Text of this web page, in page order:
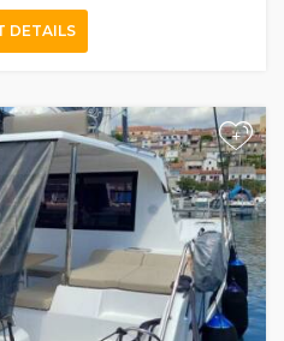
DETAILS
+